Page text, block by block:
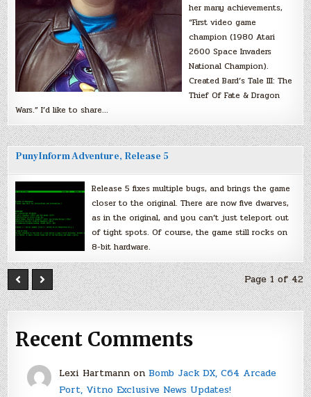
her many achievements,
“First video game
champion (1980 Atari
2600 Space Invaders
National Champion).
Created Bard’s Tale III: The
Thief Of Fate & Dragon
Wars.” I’d like to share…
PunyInform Adventure, Release 5
Release 5 fixes multiple bugs, and brings the game
closer to the original. There are now five dwarves,
as in the original, and you can’t just teleport out
of tight spots. Of course, the game still rocks on
8-bit hardware.
Page 1 of 42
Recent Comments
Lexi Hartmannon Bomb Jack DX, C64 Arcade
Port, Vitno Exclusive News Updates!